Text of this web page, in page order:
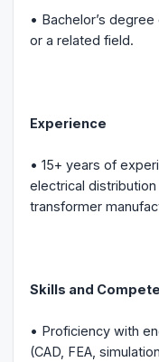
• Bachelor’s
or a related field.
Experience
• 15+ years of
electrical
transformer
Skills and
• Proficiency with
(CAD, FEA,